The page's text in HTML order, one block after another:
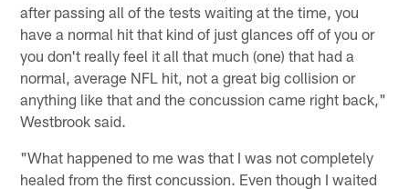
after passing all of the tests waiting at the time, you
have a normal hit that kind of just glances off of you or
you don't really feel it all that much (one) that had a
normal, average NFL hit, not a great big collision or
anything like that and the concussion came right back,"
Westbrook said.
"What happened to me was that I was not completely
healed from the first concussion. Even though I waited